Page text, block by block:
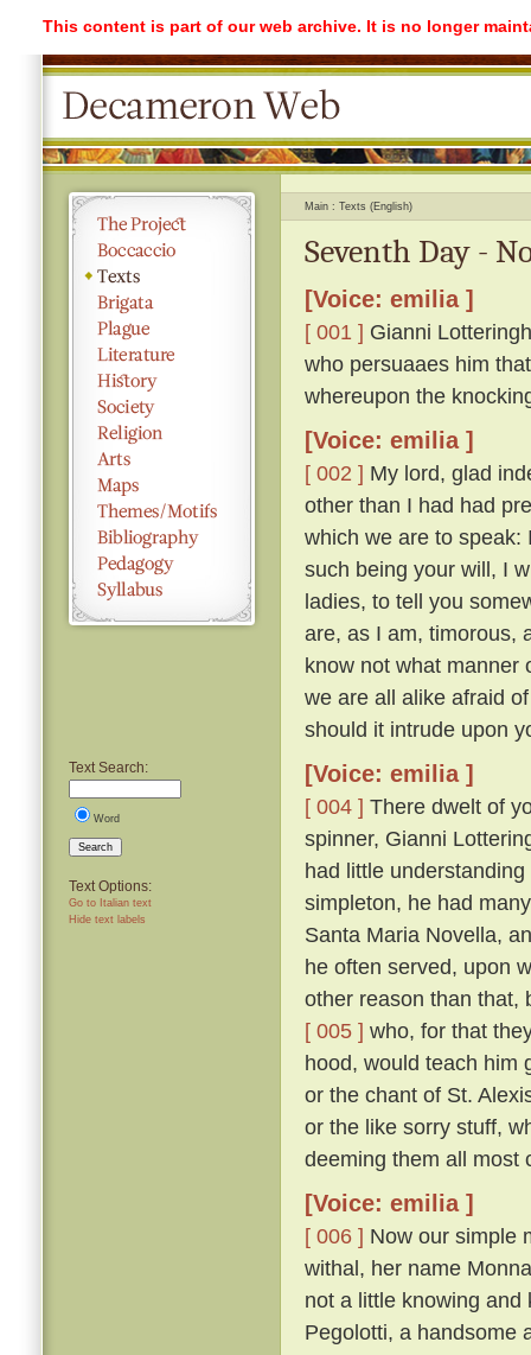
This content is part of our web archive. It is no longer
Text Search:
Word
Search
Text Options:
Go to Italian text
Hide text labels
Main Texts (English)
Seventh Day -
[Voice: emilia ]
[ 001 ] Gianni
who persuaaes him
whereupon the
[Voice: emilia ]
[ 002 ] My lord, glad
other than I had had
which we are to speak:
such being your will, I
ladies, to tell you
are, as I am, timorous,
know not what manner
we are all alike afraid
should it intrude upon
[Voice: emilia ]
[ 004 ] There dwelt of
spinner, Gianni
had little
simpleton, he had
Santa Maria Novella,
he often served, upon
other reason than that,
[ 005 ] who, for that
hood, would teach him
or the chant of St.
or the like sorry stuff,
deeming them all most
[Voice: emilia ]
[ 006 ] Now our simple
withal, her name
not a little knowing
Pegolotti, a handsome